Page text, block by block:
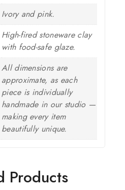
Ivory and pink.
High-fired stoneware clay
with food-safe glaze.
All dimensions are
approximate, as each
piece is individually
handmade in our studio —
making every item
beautifully unique.
Products